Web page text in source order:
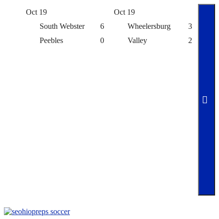
Oct 19
South Webster
6
Peebles
0
Oct 19
Wheelersburg
3
Valley
2
Skip